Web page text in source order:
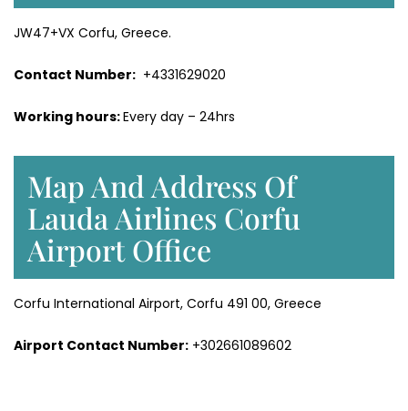
JW47+VX Corfu, Greece.
Contact Number: +4331629020
Working hours:Every day – 24hrs
Map And Address Of
Lauda Airlines Corfu
Airport Office
Corfu International Airport, Corfu 491 00, Greece
Airport Contact Number: +302661089602